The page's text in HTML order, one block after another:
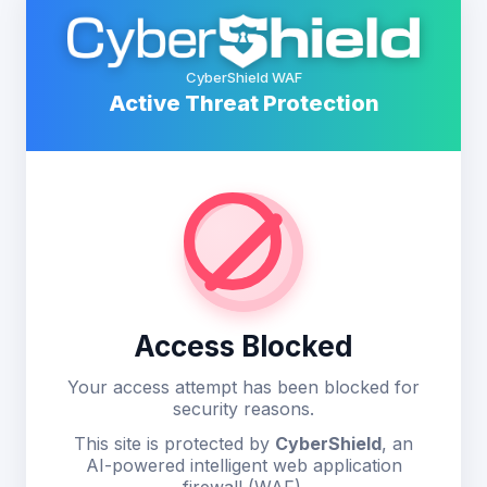
CyberShield WAF
Active Threat Protection
Access Blocked
Your access attempt has been blocked for
security reasons.
This site is protected by CyberShield, an
AI-powered intelligent web application